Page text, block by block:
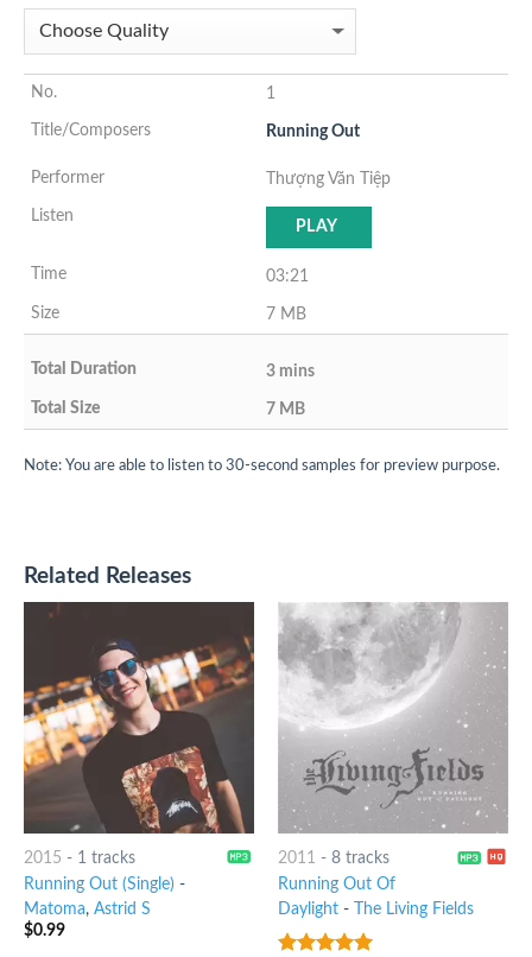
1
Running Out
Thượng Văn Tiệp
PLAY
03:21
7 MB
3 mins
7 MB
Note: You are able to listen to 30-second samples for preview purpose.
Related Releases
2015 - 1 tracks
Running Out (Single) -
Matoma, Astrid S
$0.99
2011 - 8 tracks
Running Out Of
Daylight- The Living Fields